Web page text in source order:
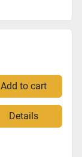
Add to cart
Details